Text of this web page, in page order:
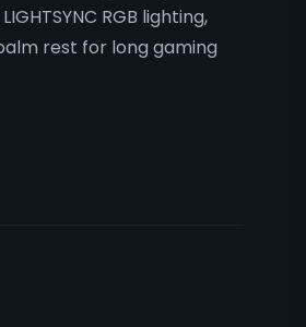
RGB lighting,
rest for long gaming